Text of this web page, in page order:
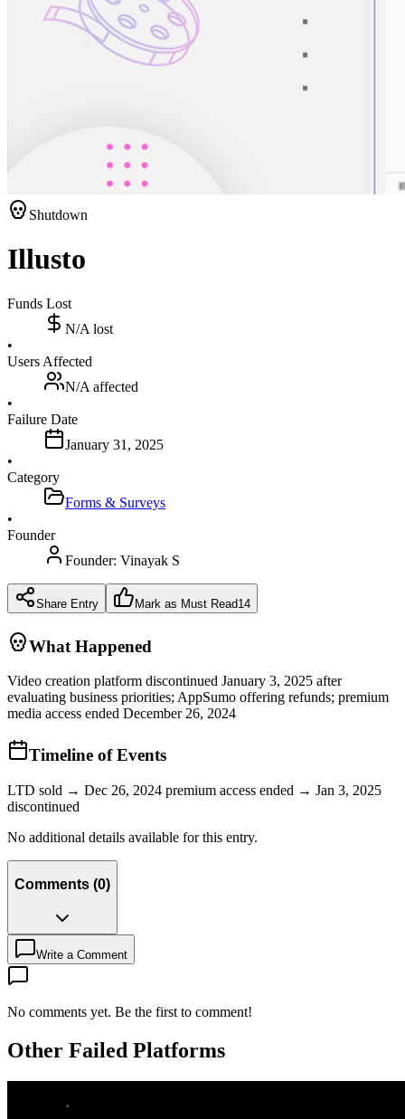
Shutdown
Illusto
Funds Lost
N/A lost
•
Users Affected
N/A affected
•
Failure Date
January 31, 2025
•
Category
Forms & Surveys
•
Founder
Founder: Vinayak S
Share Entry Mark as Must Read14
What Happened
Video creation platform discontinued January 3, 2025 after
evaluating business priorities; AppSumo offering refunds; premium
media access ended December 26, 2024
Timeline of Events
LTD sold → Dec 26, 2024 premium access ended → Jan 3, 2025
discontinued
No additional details available for this entry.
Comments (0)
Write a Comment
No comments yet. Be the first to comment!
Other Failed Platforms